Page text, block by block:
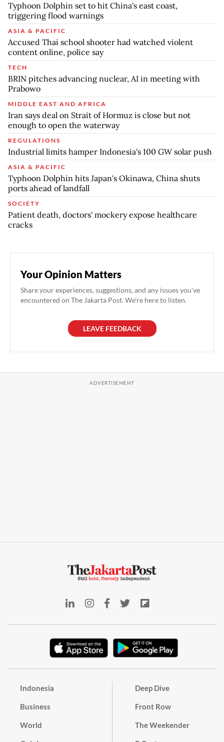
Typhoon Dolphin set to hit China's east coast,
triggering flood warnings
ASIA & PACIFIC
Accused Thai school shooter had watched violent
content online, police say
TECH
BRIN pitches advancing nuclear, AI in meeting with
Prabowo
MIDDLE EAST AND AFRICA
Iran says deal on Strait of Hormuz is close but not
enough to open the waterway
REGULATIONS
Industrial limits hamper Indonesia's 100 GW solar push
ASIA & PACIFIC
Typhoon Dolphin hits Japan's Okinawa, China shuts
ports ahead of landfall
SOCIETY
Patient death, doctors' mockery expose healthcare
cracks
Your Opinion Matters
Share your experiences, suggestions, and any issues you've
encountered on The Jakarta Post. We're here to listen.
LEAVE FEEDBACK
Indonesia
Business
World
Deep Dive
Front Row
The Weekender